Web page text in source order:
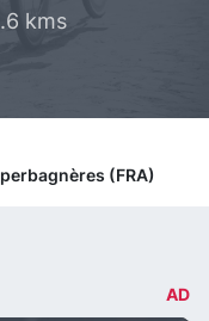
kms
(FRA)
AD